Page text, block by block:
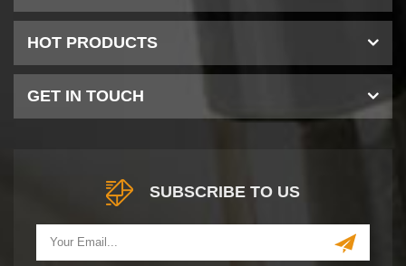
HOT PRODUCTS
GET IN TOUCH
SUBSCRIBE TO US